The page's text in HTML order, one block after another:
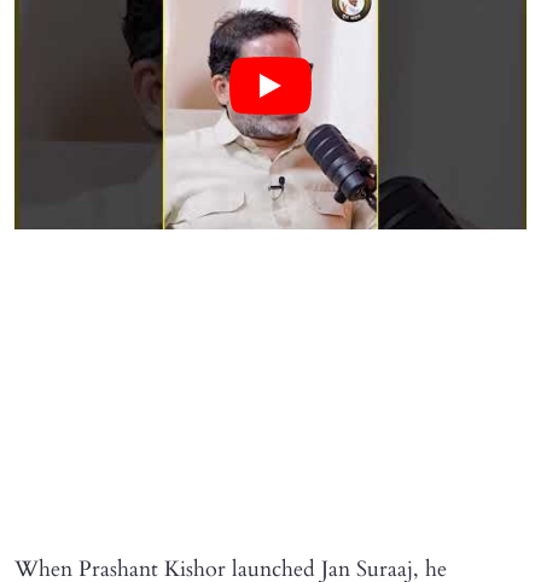
When Prashant Kishor launched Jan Suraaj, he